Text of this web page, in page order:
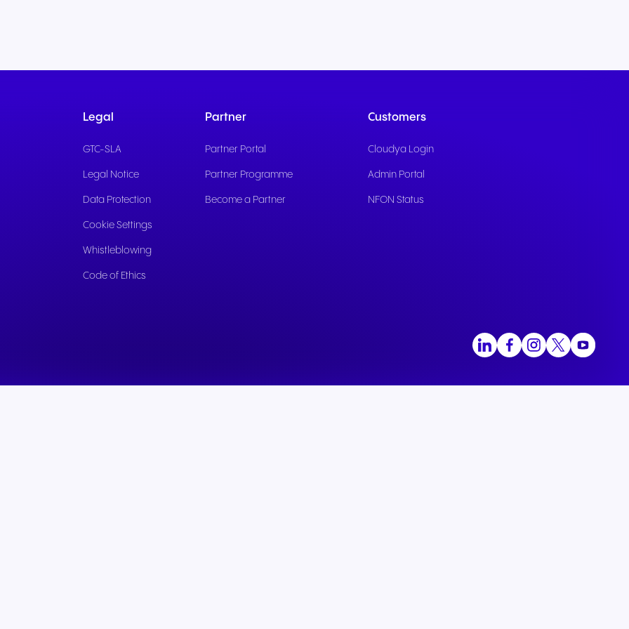
Legal
GTC-SLA
Legal Notice
Data Protection
Cookie Settings
Whistleblowing
Code of Ethics
Partner
Partner Portal
Partner Programme
Become a Partner
Customers
Cloudya Login
Admin Portal
NFON Status